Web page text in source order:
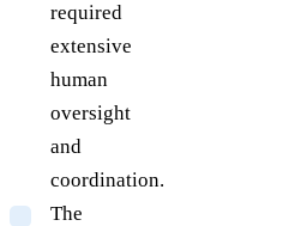
required
extensive
human
oversight
and
coordination.
The